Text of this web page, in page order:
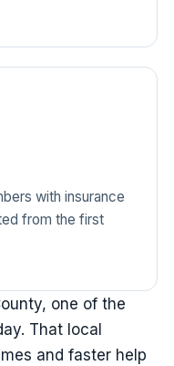
with insurance
from the first
one of the
That local
and faster help